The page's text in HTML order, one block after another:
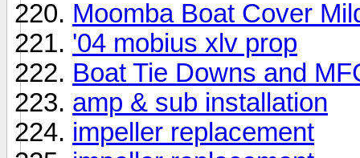
Moomba Boat Cover
'04 mobius xlv prop
Boat Tie Downs and
amp & sub installation
impeller replacement